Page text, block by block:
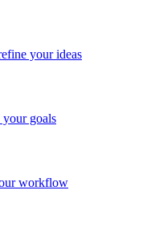
your ideas
goals
workflow